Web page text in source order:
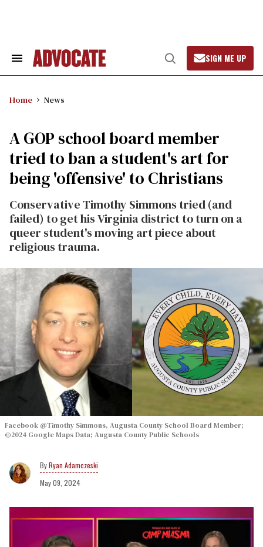
Search
Open
Search
SIGN ME UP
Home News
A GOP school board member
tried to ban a student's art for
being 'offensive' to Christians
Conservative Timothy Simmons tried (and
failed) to get his Virginia district to turn on a
queer student's moving art piece about
religious trauma.
Facebook @Timothy Simmons, Augusta County School Board Member;
©2024 Google Maps Data; Augusta County Public Schools
Ryan Adamczeski
May 09, 2024